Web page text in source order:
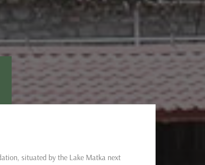
situated by the Lake Matka next